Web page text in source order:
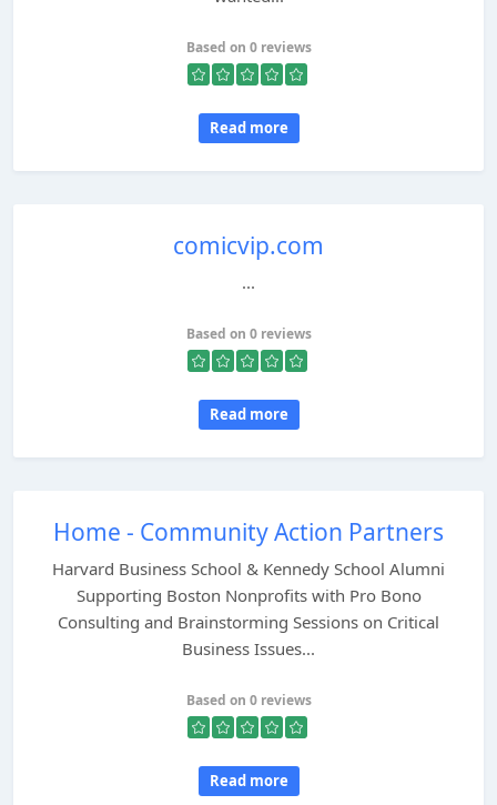
Based on 0 reviews
Read more
comicvip.com
...
Based on 0 reviews
Read more
Home - Community Action Partners
Harvard Business School & Kennedy School Alumni
Supporting Boston Nonprofits with Pro Bono
Consulting and Brainstorming Sessions on Critical
Business Issues...
Based on 0 reviews
Read more